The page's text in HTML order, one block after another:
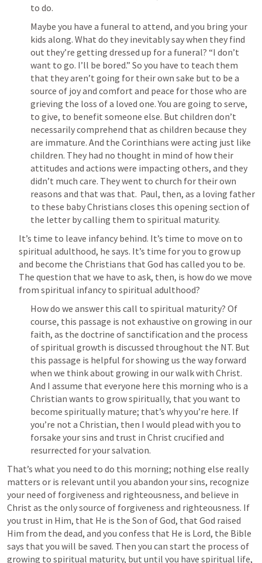
to do.
Maybe you have a funeral to attend, and you bring your
kids along. What do they inevitably say when they find
out they’re getting dressed up for a funeral? “I don’t
want to go. I’ll be bored.” So you have to teach them
that they aren’t going for their own sake but to be a
source of joy and comfort and peace for those who are
grieving the loss of a loved one. You are going to serve,
to give, to benefit someone else. But children don’t
necessarily comprehend that as children because they
are immature. And the Corinthians were acting just like
children. They had no thought in mind of how their
attitudes and actions were impacting others, and they
didn’t much care. They went to church for their own
reasons and that was that.  Paul, then, as a loving father
to these baby Christians closes this opening section of
the letter by calling them to spiritual maturity.
It’s time to leave infancy behind. It’s time to move on to
spiritual adulthood, he says. It’s time for you to grow up
and become the Christians that God has called you to be.
The question that we have to ask, then, is how do we move
from spiritual infancy to spiritual adulthood?
How do we answer this call to spiritual maturity? Of
course, this passage is not exhaustive on growing in our
faith, as the doctrine of sanctification and the process
of spiritual growth is discussed throughout the NT. But
this passage is helpful for showing us the way forward
when we think about growing in our walk with Christ.
And I assume that everyone here this morning who is a
Christian wants to grow spiritually, that you want to
become spiritually mature; that’s why you’re here. If
you’re not a Christian, then I would plead with you to
forsake your sins and trust in Christ crucified and
resurrected for your salvation.
That’s what you need to do this morning; nothing else really
matters or is relevant until you abandon your sins, recognize
your need of forgiveness and righteousness, and believe in
Christ as the only source of forgiveness and righteousness. If
you trust in Him, that He is the Son of God, that God raised
Him from the dead, and you confess that He is Lord, the Bible
says that you will be saved. Then you can start the process of
growing to spiritual maturity, but until you have spiritual life,